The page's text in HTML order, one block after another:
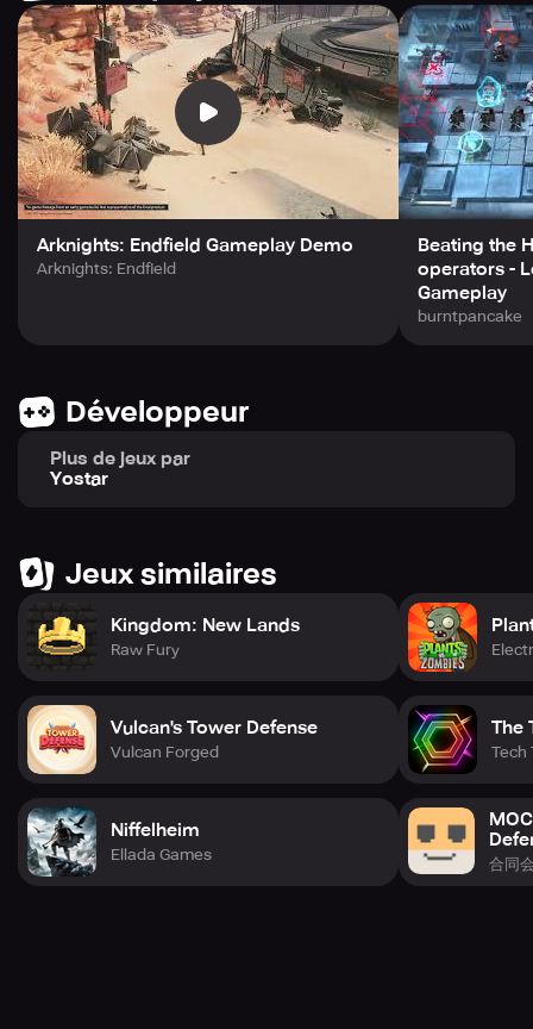
Arknights: Endfield Gameplay Demo
Arknights: Endfield
Beating the
operators -
Gameplay
burntpancake
Développeur
Plus de jeux par
Yostar
Jeux similaires
Kingdom: New Lands
Raw Fury
Vulcan's Tower Defense
Vulcan Forged
Niffelheim
Ellada Games
The
Tech
合同